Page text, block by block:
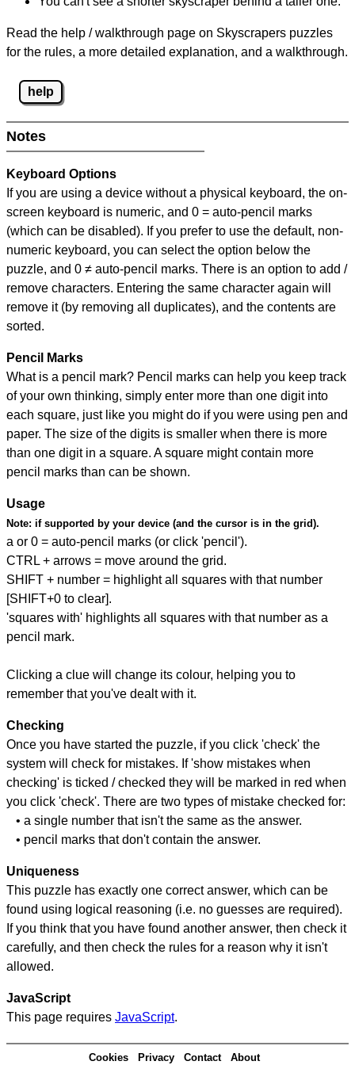
Read the help / walkthrough page on Skyscrapers puzzles
for the rules, a more detailed explanation, and a walkthrough.
help
Notes
Keyboard Options
If you are using a device without a physical keyboard, the on-
screen keyboard is numeric, and 0 = auto-pencil marks
(which can be disabled). If you prefer to use the default, non-
numeric keyboard, you can select the option below the
puzzle, and 0 ≠ auto-pencil marks. There is an option to add /
remove characters. Entering the same character again will
remove it (by removing all duplicates), and the contents are
sorted.
Pencil Marks
What is a pencil mark? Pencil marks can help you keep track
of your own thinking, simply enter more than one digit into
each square, just like you might do if you were using pen and
paper. The size of the digits is smaller when there is more
than one digit in a square. A square might contain more
pencil marks than can be shown.
Usage
Note: if supported by your device (and the cursor is in the grid).
a or 0 = auto-pencil marks (or click 'pencil').
CTRL + arrows = move around the grid.
SHIFT + number = highlight all squares with that number
[SHIFT+0 to clear].
'squares with' highlights all squares with that number as a
pencil mark.
Clicking a clue will change its colour, helping you to
remember that you've dealt with it.
Checking
Once you have started the puzzle, if you click 'check' the
system will check for mistakes. If 'show mistakes when
checking' is ticked / checked they will be marked in red when
you click 'check'. There are two types of mistake checked for:
• a single number that isn't the same as the answer.
• pencil marks that don't contain the answer.
Uniqueness
This puzzle has exactly one correct answer, which can be
found using logical reasoning (i.e. no guesses are required).
If you think that you have found another answer, then check it
carefully, and then check the rules for a reason why it isn't
allowed.
JavaScript
This page requires JavaScript.
Cookies Privacy Contact About